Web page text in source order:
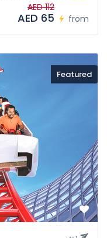
from
AED 112
AED 65
Featured